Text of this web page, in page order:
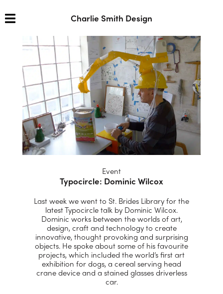
Charlie Smith Design
Event
Typocircle: Dominic Wilcox
Last week we went to St. Brides Library for the
latest Typocircle talk by Dominic Wilcox.
Dominic works between the worlds of art,
design, craft and technology to create
innovative, thought provoking and surprising
objects. He spoke about some of his favourite
projects, which included the world’s first art
exhibition for dogs, a cereal serving head
crane device and a stained glasses driverless
car.